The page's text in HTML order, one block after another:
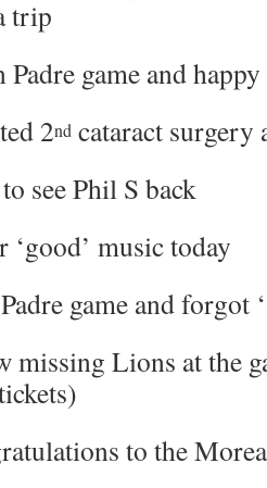
trip
game and
2nd cataract surgery
see Phil S back
‘good’ music today
game and forgot
missing Lions at the
to the